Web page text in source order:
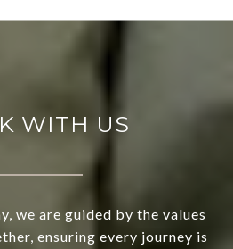
WITH US
we are guided by the values
ensuring every journey is